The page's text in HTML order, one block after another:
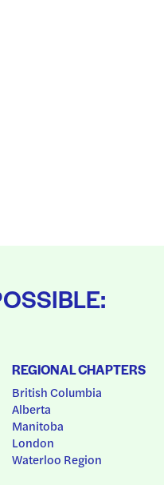
REGIONAL CHAPTERS
British Columbia
Alberta
Manitoba
London
Waterloo Region